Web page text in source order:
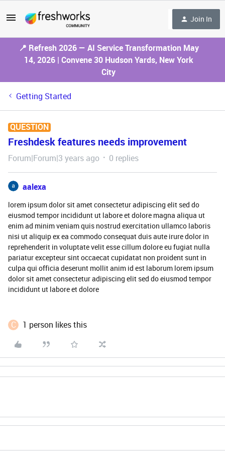
Join In
📍 Refresh 2026 — AI Service Transformation May
14, 2026 | Convene 30 Hudson Yards, New York
City
Getting Started
QUESTION
Freshdesk features needs improvement
Forum|Forum|3 years ago 0 replies
aalexa
lorem ipsum dolor sit amet consectetur adipiscing elit sed do
eiusmod tempor incididunt ut labore et dolore magna aliqua ut
enim ad minim veniam quis nostrud exercitation ullamco laboris
nisi ut aliquip ex ea commodo consequat duis aute irure dolor in
reprehenderit in voluptate velit esse cillum dolore eu fugiat nulla
pariatur excepteur sint occaecat cupidatat non proident sunt in
culpa qui officia deserunt mollit anim id est laborum lorem ipsum
dolor sit amet consectetur adipiscing elit sed do eiusmod tempor
incididunt ut labore et dolore
C 1 person likes this